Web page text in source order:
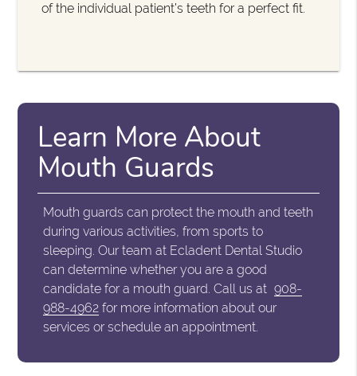
of the individual patient’s teeth for a perfect fit.
Learn More About
Mouth Guards
Mouth guards can protect the mouth and teeth
during various activities, from sports to
sleeping. Our team at Ecladent Dental Studio
can determine whether you are a good
candidate for a mouth guard. Call us at 908-
988-4962 for more information about our
services or schedule an appointment.